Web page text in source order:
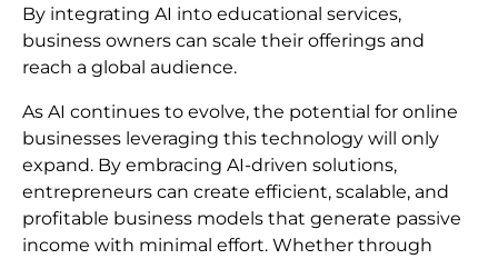
By integrating AI into educational services,
business owners can scale their offerings and
reach a global audience.
As AI continues to evolve, the potential for online
businesses leveraging this technology will only
expand. By embracing AI-driven solutions,
entrepreneurs can create efficient, scalable, and
profitable business models that generate passive
income with minimal effort. Whether through